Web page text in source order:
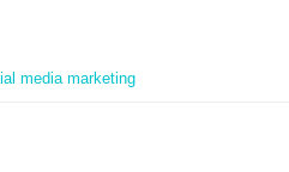
media marketing